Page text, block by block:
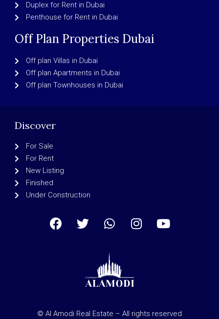
Duplex for Rent in Dubai
Penthouse for Rent in Dubai
Off Plan Properties Dubai
Off plan Villas in Dubai
Off plan Apartments in Dubai
Off plan Townhouses in Dubai
Discover
For Sale
For Rent
New Listing
Finished
Under Construction
© Al Amodi Real Estate – All rights reserved